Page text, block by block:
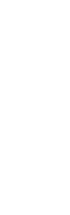
was monitored
help me out."